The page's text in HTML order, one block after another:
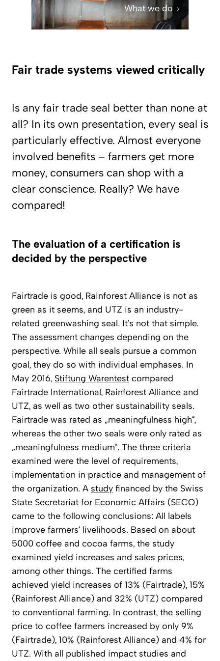
What we do
Fair trade systems viewed critically
Is any fair trade seal better than none at
all? In its own presentation, every seal is
particularly effective. Almost everyone
involved benefits – farmers get more
money, consumers can shop with a
clear conscience. Really? We have
compared!
The evaluation of a certification is
decided by the perspective
Fairtrade is good, Rainforest Alliance is not as
green as it seems, and UTZ is an industry-
related greenwashing seal. It’s not that simple.
The assessment changes depending on the
perspective. While all seals pursue a common
goal, they do so with individual emphases. In
May 2016, Stiftung Warentest compared
Fairtrade International, Rainforest Alliance and
UTZ, as well as two other sustainability seals.
Fairtrade was rated as „meaningfulness high“,
whereas the other two seals were only rated as
„meaningfulness medium“. The three criteria
examined were the level of requirements,
implementation in practice and management of
the organization. A study financed by the Swiss
State Secretariat for Economic Affairs (SECO)
came to the following conclusions: All labels
improve farmers‘ livelihoods. Based on about
5000 coffee and cocoa farms, the study
examined yield increases and sales prices,
among other things. The certified farms
achieved yield increases of 13% (Fairtrade), 15%
(Rainforest Alliance) and 32% (UTZ) compared
to conventional farming. In contrast, the selling
price to coffee farmers increased by only 9%
(Fairtrade), 10% (Rainforest Alliance) and 4% for
UTZ. With all published impact studies and